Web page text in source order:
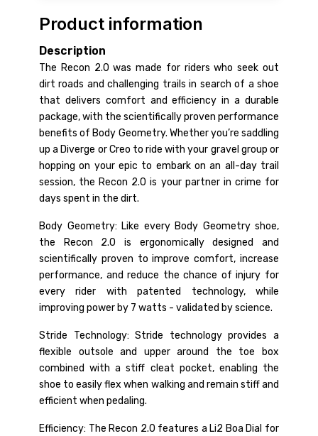
Product information
Description
The Recon 2.0 was made for riders who seek out
dirt roads and challenging trails in search of a shoe
that delivers comfort and efficiency in a durable
package, with the scientifically proven performance
benefits of Body Geometry. Whether you’re saddling
up a Diverge or Creo to ride with your gravel group or
hopping on your epic to embark on an all-day trail
session, the Recon 2.0 is your partner in crime for
days spent in the dirt.
Body Geometry: Like every Body Geometry shoe,
the Recon 2.0 is ergonomically designed and
scientifically proven to improve comfort, increase
performance, and reduce the chance of injury for
every rider with patented technology, while
improving power by 7 watts - validated by science.
Stride Technology: Stride technology provides a
flexible outsole and upper around the toe box
combined with a stiff cleat pocket, enabling the
shoe to easily flex when walking and remain stiff and
efficient when pedaling.
Efficiency: The Recon 2.0 features a Li2 Boa Dial for